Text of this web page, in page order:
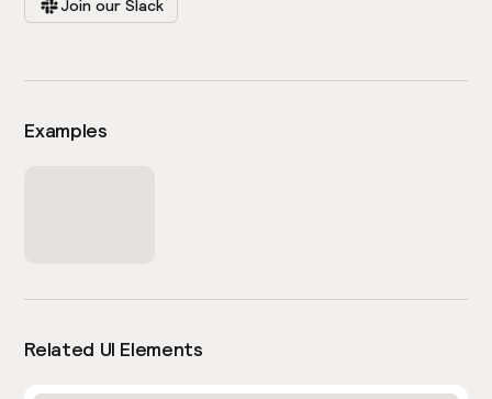
Join our Slack
Examples
Related UI Elements